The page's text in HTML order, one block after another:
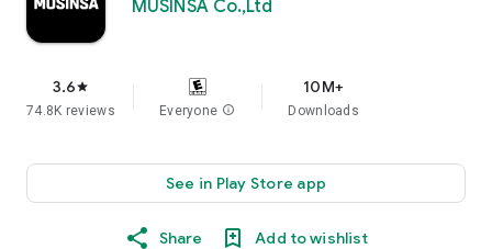
MUSINSA Co.,Ltd
3.6star
74.8K reviews Everyone info
10M+
Downloads
See in Play Store app
Share Add to wishlist